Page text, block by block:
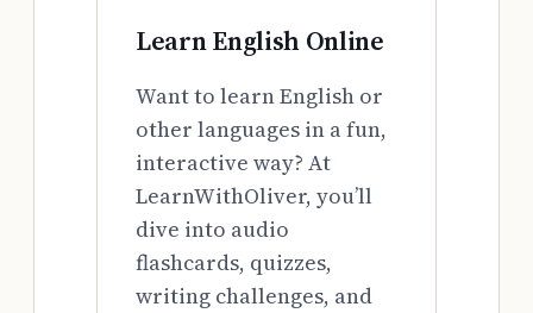
Learn English Online
Want to learn English or
other languages in a fun,
interactive way? At
LearnWithOliver, you’ll
dive into audio
flashcards, quizzes,
writing challenges, and